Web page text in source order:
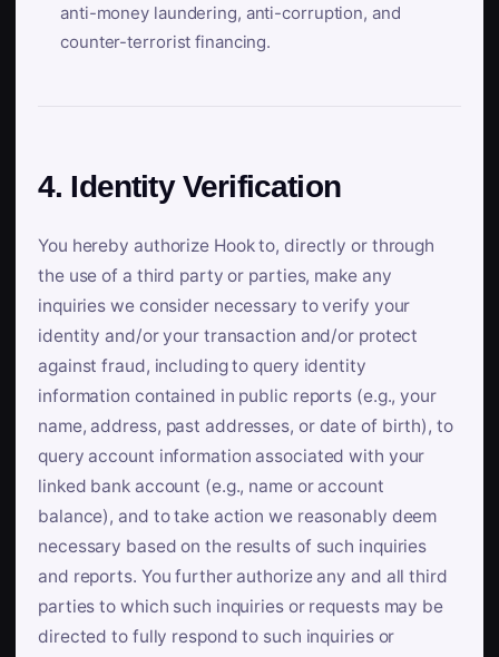
anti-money laundering, anti-corruption, and
counter-terrorist financing.
4. Identity Verification
You hereby authorize Hook to, directly or through
the use of a third party or parties, make any
inquiries we consider necessary to verify your
identity and/or your transaction and/or protect
against fraud, including to query identity
information contained in public reports (e.g., your
name, address, past addresses, or date of birth), to
query account information associated with your
linked bank account (e.g., name or account
balance), and to take action we reasonably deem
necessary based on the results of such inquiries
and reports. You further authorize any and all third
parties to which such inquiries or requests may be
directed to fully respond to such inquiries or